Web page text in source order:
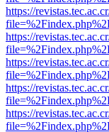
https://
https://
https://
https://
https://